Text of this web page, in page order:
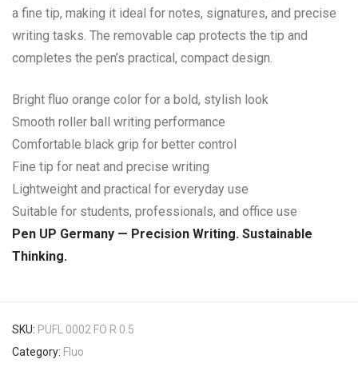
a fine tip, making it ideal for notes, signatures, and precise
writing tasks. The removable cap protects the tip and
completes the pen’s practical, compact design.
Bright fluo orange color for a bold, stylish look
Smooth roller ball writing performance
Comfortable black grip for better control
Fine tip for neat and precise writing
Lightweight and practical for everyday use
Suitable for students, professionals, and office use
Pen UP Germany — Precision Writing. Sustainable
Thinking.
SKU: PUFL 0002 FO R 0.5
Category: Fluo